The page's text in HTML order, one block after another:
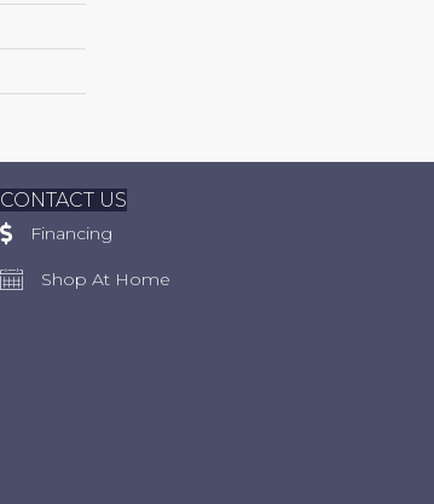
CONTACT US
Financing
Shop At Home